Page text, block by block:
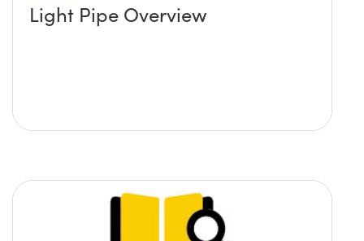
Light Pipe Overview